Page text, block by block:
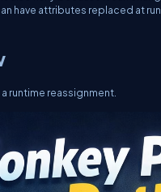
have attributes replaced at
runtime reassignment.